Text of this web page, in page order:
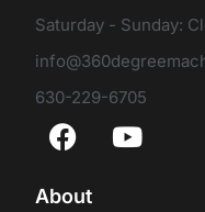
Saturday - Sunday:
630-229-6705
About